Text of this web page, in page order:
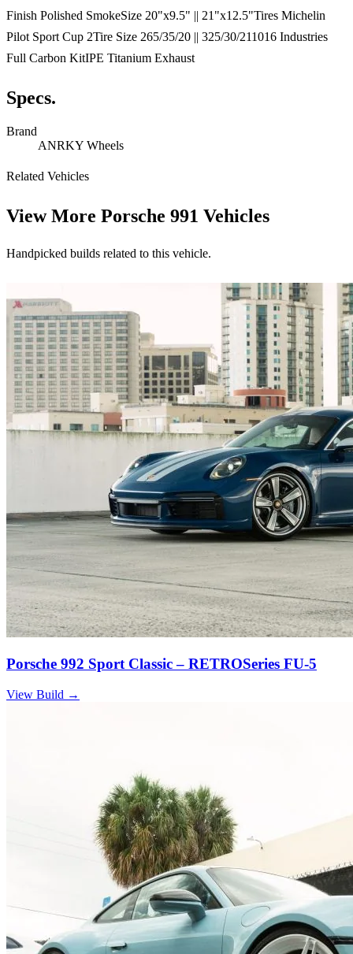
Finish Polished SmokeSize 20"x9.5" || 21"x12.5"Tires Michelin
Pilot Sport Cup 2Tire Size 265/35/20 || 325/30/211016 Industries
Full Carbon KitIPE Titanium Exhaust
Specs.
Brand
ANRKY Wheels
Related Vehicles
View More Porsche 991 Vehicles
Handpicked builds related to this vehicle.
Porsche 992 Sport Classic – RETROSeries FU-5
View Build →